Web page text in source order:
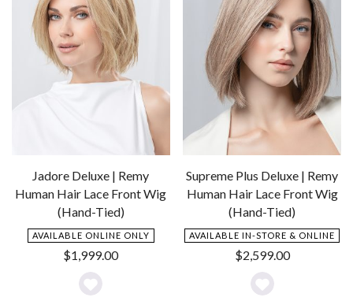
Jadore Deluxe | Remy
Human Hair Lace Front Wig
(Hand-Tied)
AVAILABLE ONLINE ONLY
$1,999.00
Supreme Plus Deluxe | Remy
Human Hair Lace Front Wig
(Hand-Tied)
AVAILABLE IN-STORE & ONLINE
$2,599.00